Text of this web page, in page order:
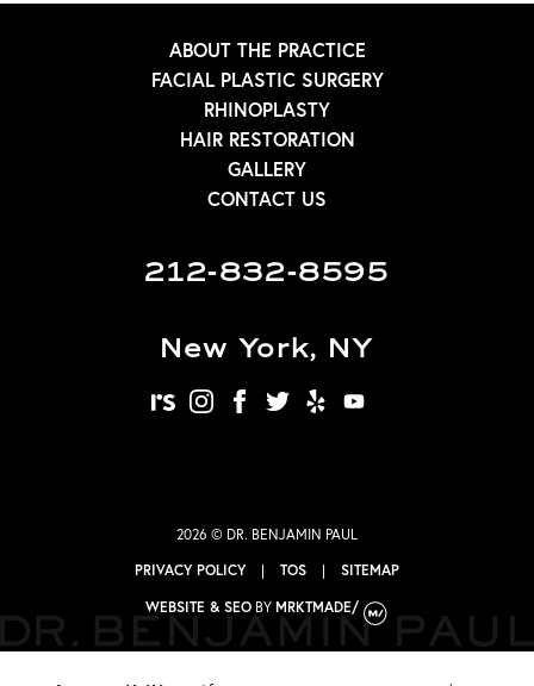
ABOUT THE PRACTICE
FACIAL PLASTIC SURGERY
RHINOPLASTY
HAIR RESTORATION
GALLERY
CONTACT US
212-832-8595
New York, NY
realself
instagram
facebook
twitter
yelp
2026 © DR. BENJAMIN PAUL
PRIVACY POLICY
| TOS | SITEMAP
WEBSITE & SEOBY MRKTMADE/